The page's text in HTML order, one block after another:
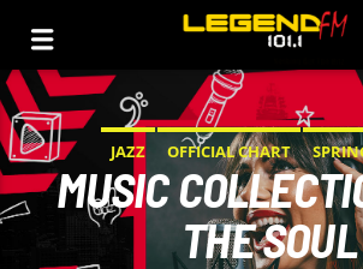
JAZZ OFFICIAL CHART
MUSIC
THE SOUL